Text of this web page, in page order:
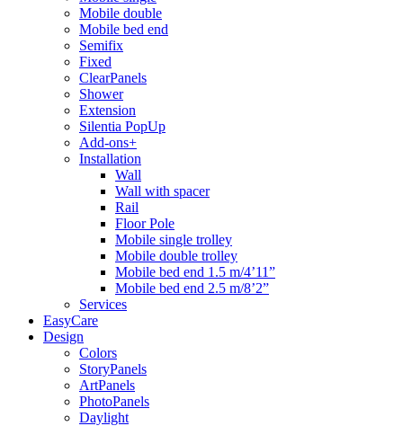
Mobile double
Mobile bed end
Semifix
Fixed
ClearPanels
Shower
Extension
Silentia PopUp
Add-ons+
Installation
Wall
Wall with spacer
Rail
Floor Pole
Mobile single trolley
Mobile double trolley
Mobile bed end 1.5 m/4’11”
Mobile bed end 2.5 m/8’2”
Services
EasyCare
Design
Colors
StoryPanels
ArtPanels
PhotoPanels
Daylight